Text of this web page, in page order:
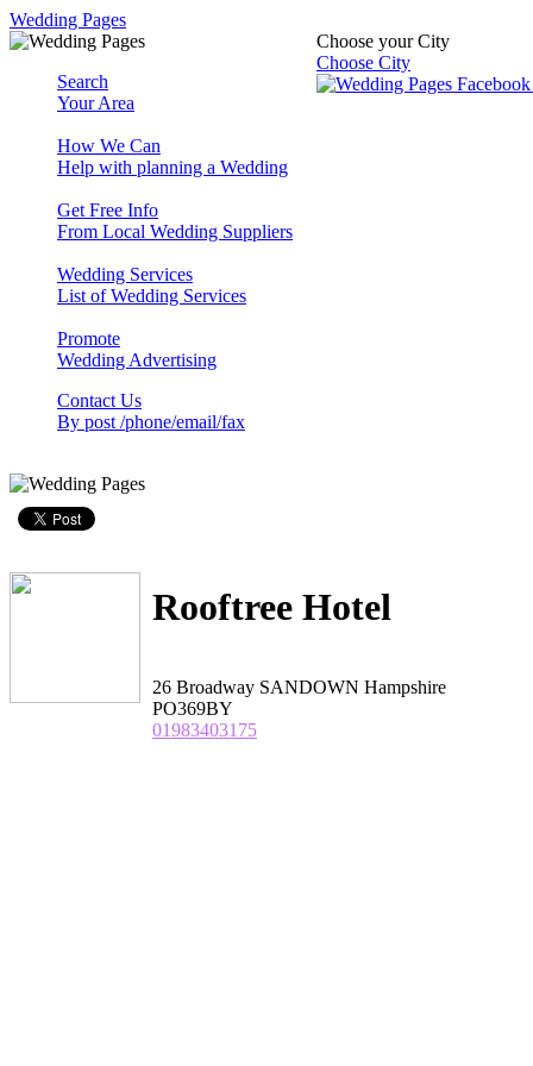
Wedding Pages
Choose your City
Choose City
Search
Your Area
How We Can
Help with planning a Wedding
Get Free Info
From Local Wedding Suppliers
Wedding Services
List of Wedding Services
Promote
Wedding Advertising
Contact Us
By post /phone/email/fax
Rooftree Hotel
26 Broadway SANDOWN Hampshire
PO369BY
01983403175